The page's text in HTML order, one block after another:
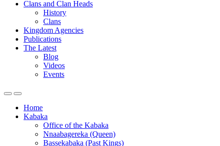
Clans and Clan Heads
History
Clans
Kingdom Agencies
Publications
The Latest
Blog
Videos
Events
Home
Kabaka
Office of the Kabaka
Nnaabagereka (Queen)
Bassekabaka (Past Kings)